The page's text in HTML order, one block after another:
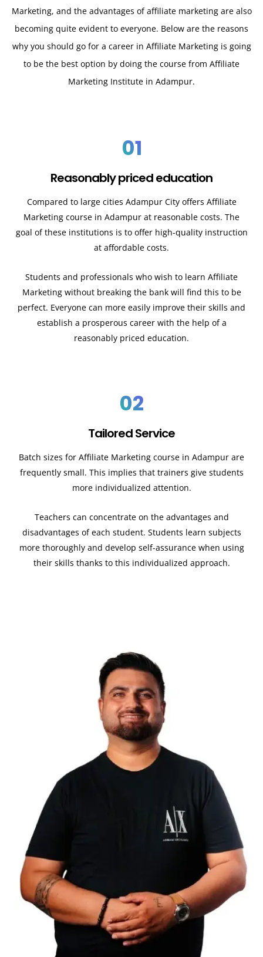
Marketing, and the advantages of affiliate marketing are also
becoming quite evident to everyone. Below are the reasons
why you should go for a career in Affiliate Marketing is going
to be the best option by doing the course from Affiliate
Marketing Institute in Adampur.
01
Reasonably priced education
Compared to large cities Adampur City offers Affiliate
Marketing course in Adampur at reasonable costs. The
goal of these institutions is to offer high-quality instruction
at affordable costs.
Students and professionals who wish to learn Affiliate
Marketing without breaking the bank will find this to be
perfect. Everyone can more easily improve their skills and
establish a prosperous career with the help of a
reasonably priced education.
02
Tailored Service
Batch sizes for Affiliate Marketing course in Adampur are
frequently small. This implies that trainers give students
more individualized attention.
Teachers can concentrate on the advantages and
disadvantages of each student. Students learn subjects
more thoroughly and develop self-assurance when using
their skills thanks to this individualized approach.